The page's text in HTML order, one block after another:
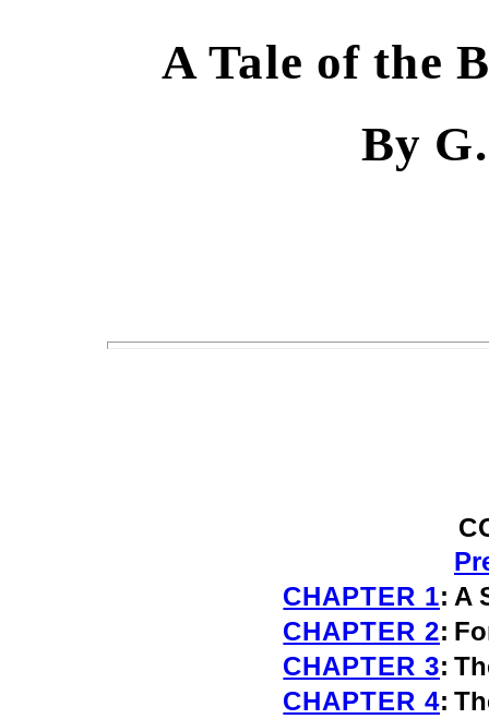
A Tale of the
By
CHAPTER 1: A
CHAPTER 2:
CHAPTER 3:
CHAPTER 4: